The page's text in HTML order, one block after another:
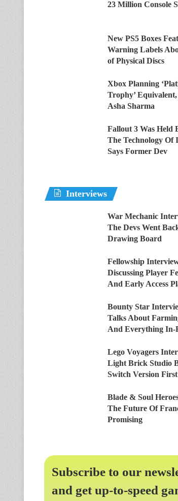
23 Million Console
New PS5 Boxes
Warning Labels
of Physical Discs
Xbox Planning
Trophy’
Asha Sharma
Fallout 3 Was Held
The Technology Of
Says Former Dev
Interviews
War Mechanic
The Devs Went
Drawing Board
Fellowship
Discussing Player
And Early Access
Bounty Star
Talks About
And Everything In-
Lego Voyagers
Light Brick Studio
Switch Version First
Blade & Soul
The Future Of
Promising
Subscribe to our
and get up-to-speed